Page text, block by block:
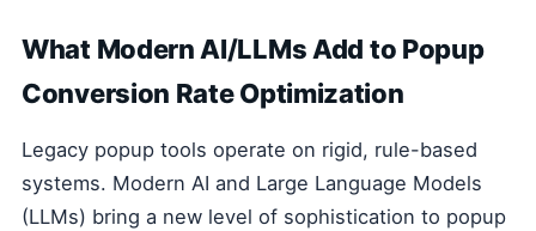
What Modern AI/LLMs Add to Popup
Conversion Rate Optimization
Legacy popup tools operate on rigid, rule-based
systems. Modern AI and Large Language Models
(LLMs) bring a new level of sophistication to popup